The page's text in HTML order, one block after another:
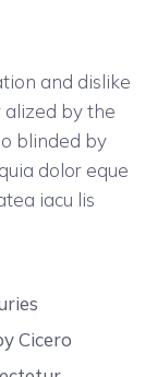
and dislike
alized by the
blinded by
dolor eque
iacu lis
Cicero